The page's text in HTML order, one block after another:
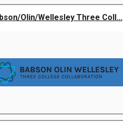
Olin/Wellesley Three Coll...